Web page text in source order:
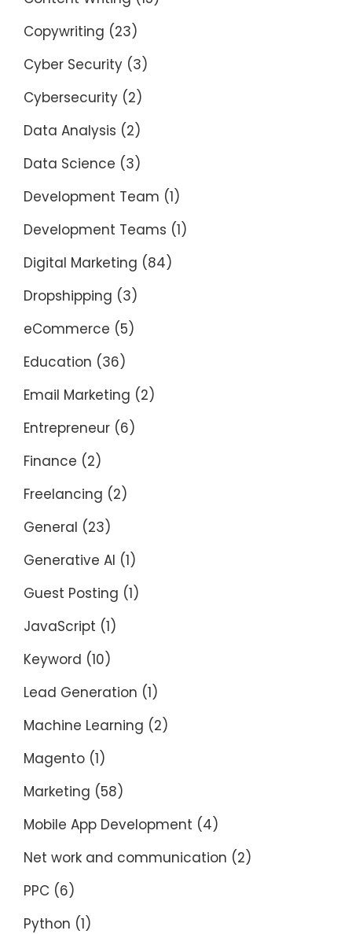
Copywriting (23)
Cyber Security (3)
Cybersecurity (2)
Data Analysis (2)
Data Science (3)
Development Team (1)
Development Teams (1)
Digital Marketing (84)
Dropshipping (3)
eCommerce (5)
Education (36)
Email Marketing (2)
Entrepreneur (6)
Finance (2)
Freelancing (2)
General (23)
Generative AI (1)
Guest Posting (1)
JavaScript (1)
Keyword (10)
Lead Generation (1)
Machine Learning (2)
Magento (1)
Marketing (58)
Mobile App Development (4)
Net work and communication (2)
PPC (6)
Python (1)